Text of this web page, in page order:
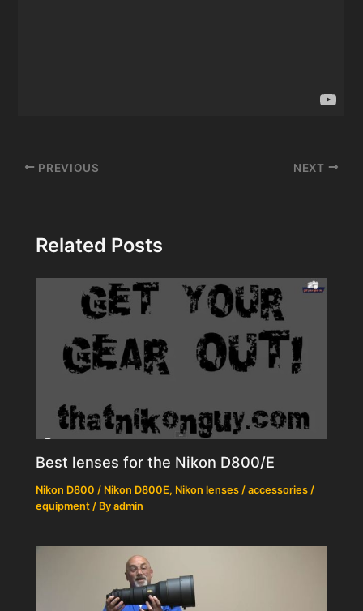
Post
PREVIOUS NEXT
Related Posts
Best lenses for the Nikon D800/E
Nikon D800 / Nikon D800E, Nikon lenses / accessories /
equipment / Byadmin